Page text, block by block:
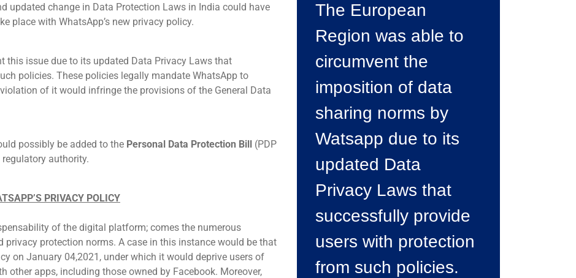
updated change in Data Protection Laws in India could have
place with WhatsApp’s new privacy policy.
this issue due to its updated Data Privacy Laws that
policies. These policies legally mandate WhatsApp to
of it would infringe the provisions of the General Data
possibly be added to the Personal Data Protection Bill (PDP
authority.
PRIVACY POLICY
of the digital platform; comes the numerous
protection norms. A case in this instance would be that
on January 04,2021, under which it would deprive users of
apps, including those owned by Facebook. Moreover,
The European
Region was able to
circumvent the
imposition of data
sharing norms by
Watsapp due to its
updated Data
Privacy Laws that
successfully provide
users with protection
from such policies.